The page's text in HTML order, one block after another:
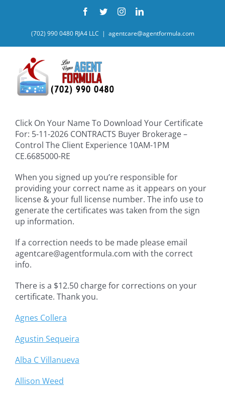
Facebook
TwitterInstagramLinkedIn
(702) 990 0480 RJA4 LLC | agentcare@agentformula.com
Click On Your Name To Download Your Certificate
For: 5-11-2026 CONTRACTS Buyer Brokerage –
Control The Client Experience 10AM-1PM
CE.6685000-RE
When you signed up you’re responsible for
providing your correct name as it appears on your
license & your full license number. The info use to
generate the certificates was taken from the sign
up information.
If a correction needs to be made please email
agentcare@agentformula.com with the correct
info.
There is a $12.50 charge for corrections on your
certificate. Thank you.
Agnes Collera
Agustin Sequeira
Alba C Villanueva
Allison Weed